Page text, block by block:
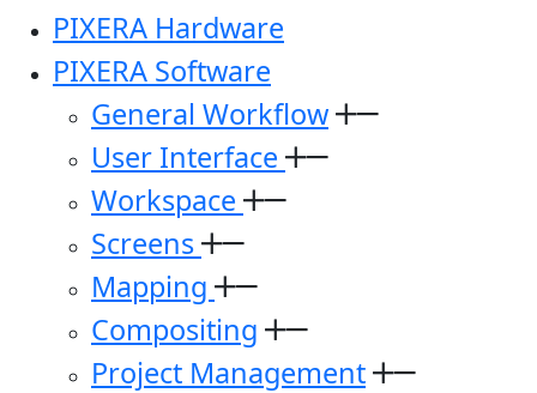
PIXERA Hardware
PIXERA Software
General Workflow
User Interface
Workspace
Screens
Mapping
Compositing
Project Management